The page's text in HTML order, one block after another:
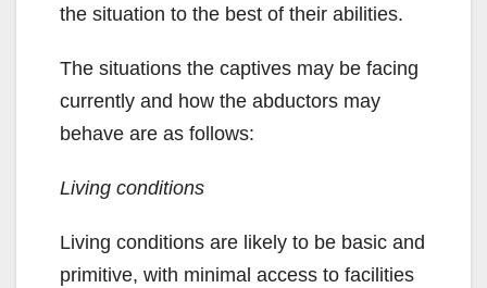
the situation to the best of their abilities.
The situations the captives may be facing
currently and how the abductors may
behave are as follows:
Living conditions
Living conditions are likely to be basic and
primitive, with minimal access to facilities